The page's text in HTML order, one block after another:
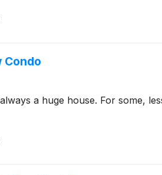
Condo
a huge house. For some,